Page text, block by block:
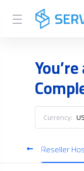
Currency:
Reseller